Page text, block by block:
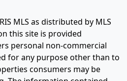
MLS as distributed by MLS
this site is provided
personal non-commercial
for any purpose other than to
consumers may be